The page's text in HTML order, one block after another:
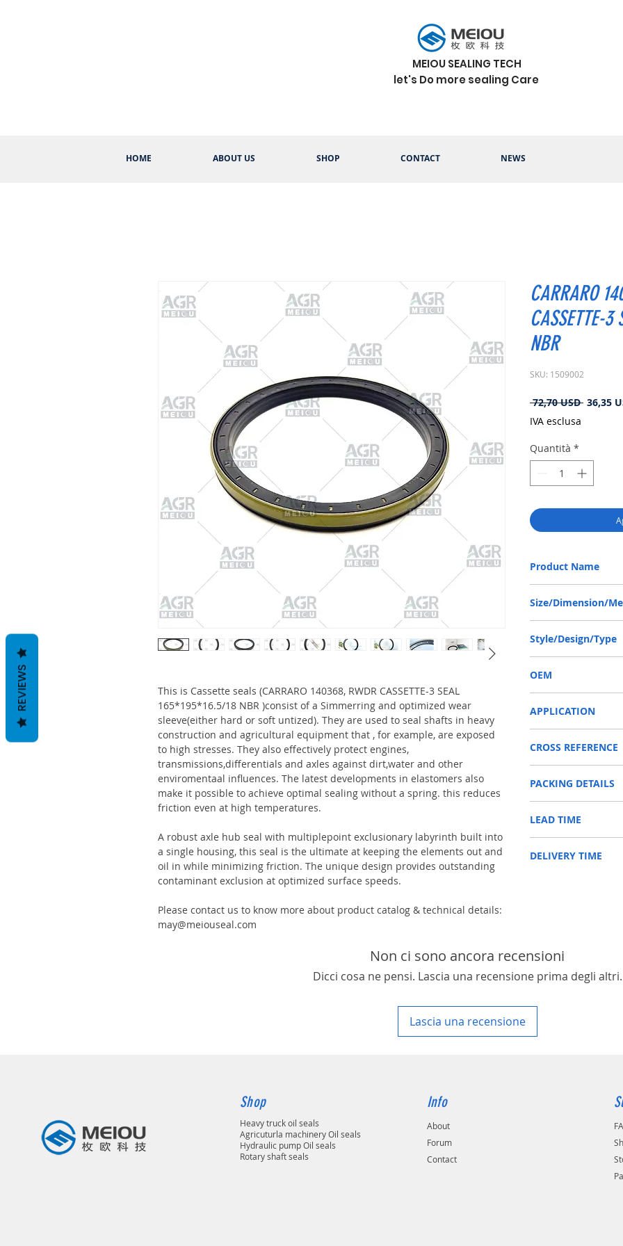
MEIOU SEALING TECH
let's Do more sealing Care
HOME ABOUT US SHOP CONTACT NEWS
This is Cassette seals (CARRARO 140368, RWDR CASSETTE-3 SEAL
165*195*16.5/18 NBR )consist of a Simmerring and optimized wear
sleeve(either hard or soft untized). They are used to seal shafts in heavy
construction and agricultural equipment that , for example, are exposed
to high stresses. They also effectively protect engines,
transmissions,differentials and axles against dirt,water and other
enviromentaal influences. The latest developments in elastomers also
make it possible to achieve optimal sealing without a spring. this reduces
friction even at high temperatures.
A robust axle hub seal with multiplepoint exclusionary labyrinth built into
a single housing, this seal is the ultimate at keeping the elements out and
oil in while minimizing friction. The unique design provides outstanding
contaminant exclusion at optimized surface speeds.
Please contact us to know more about product catalog & technical details:
may@meiouseal.com
CARRARO
CASSETTE-
NBR
SKU: 1509002
72,70 USD Prezzo
36,35
IVA esclusa
Quantità *
Product Name
NBR
Size/Dimension/
Style/Design/Type
OEM
APPLICATION
construction
Reference to these
KUBOTA, ZF, LANDINI,
MAN, MC CORMICK, M
CROSS REFERENCE
790M1/3429790M2/
PACKING DETAILS
AGR
LEAD TIME
48 hours if stock is
DELIVERY TIME
Non ci sono ancora recensioni
Dicci cosa ne pensi. Lascia una recensione prima degli altri.
Lascia una recensione
Shop
Heavy truck oil seals
Agricuturla machinery Oil seals
Hydraulic pump Oil seals
Rotary shaft seals
Info
About
Forum
Contact
REVIEWS